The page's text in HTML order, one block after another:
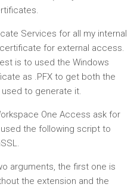
Services for all my internal
for external access.
is to used the Windows
as .PFX to get both the
to generate it.
One Access ask for
the following script to
arguments, the first one is
the extension and the